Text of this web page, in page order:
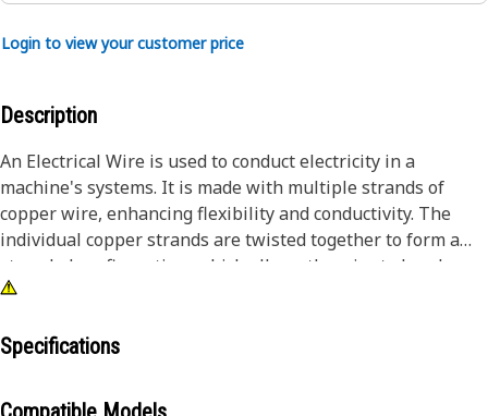
Login to view your customer price
Description
An Electrical Wire is used to conduct electricity in a
machine's systems. It is made with multiple strands of
copper wire, enhancing flexibility and conductivity. The
individual copper strands are twisted together to form a
stranded configuration, which allows the wire to bend
without risking breakage. The conductor is insulated with
thermal stability and resistance to environmental factors,
connection.
Specifications